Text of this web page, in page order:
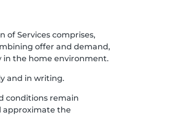
of Services comprises,
offer and demand,
in the home environment.
and in writing.
conditions remain
approximate the